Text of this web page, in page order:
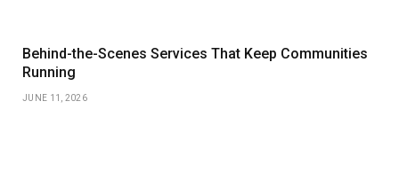
Behind-the-Scenes Services That Keep Communities
Running
JUNE 11, 2026